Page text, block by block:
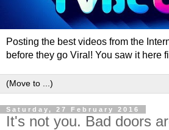
Posting the best videos from the
before they go Viral! You saw it here
Saturday, 27 February 2016
It's not you. Bad doors